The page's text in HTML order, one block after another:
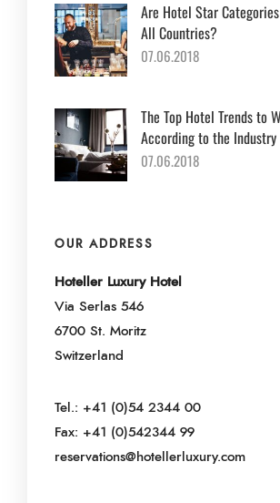
Are Hotel Star
All Countries?
07.06.2018
The Top Hotel Trends to
According to the Industry
07.06.2018
OUR ADDRESS
Hoteller Luxury Hotel
Via Serlas 546
6700 St. Moritz
Switzerland
Tel.: +41 (0)54 2344 00
Fax: +41 (0)542344 99
reservations@hotellerluxury.com